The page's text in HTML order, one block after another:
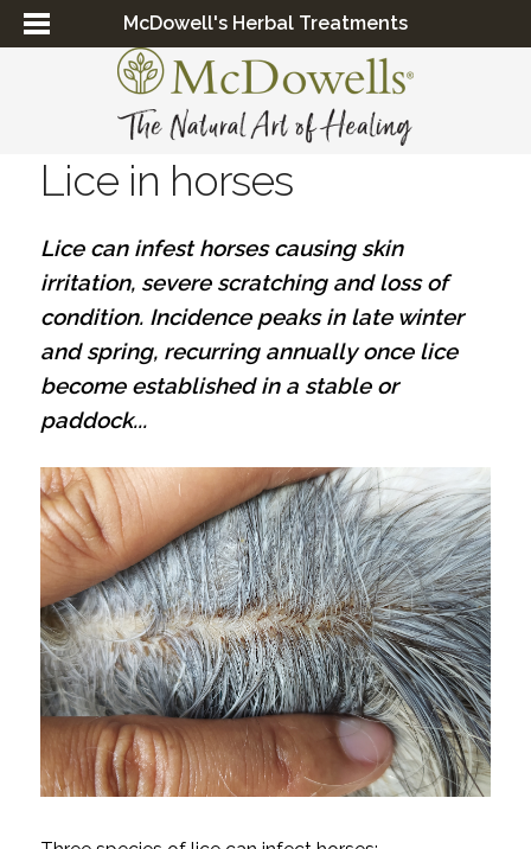
McDowell's Herbal Treatments
Lice in horses
Lice can infest horses causing skin
irritation, severe scratching and loss of
condition. Incidence peaks in late winter
and spring, recurring annually once lice
become established in a stable or
paddock...